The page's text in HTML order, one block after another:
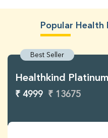
Popular Health
Best Seller
Healthkind Platinum
₹ 4999 ₹ 13675